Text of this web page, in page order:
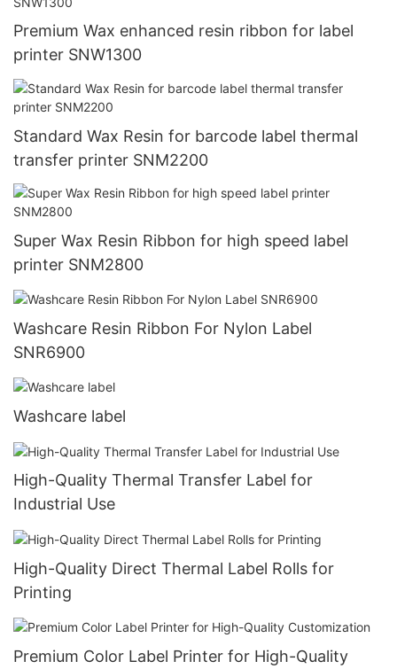
Premium Wax enhanced resin ribbon for label
printer SNW1300
Standard Wax Resin for barcode label thermal
transfer printer SNM2200
Super Wax Resin Ribbon for high speed label
printer SNM2800
Washcare Resin Ribbon For Nylon Label
SNR6900
Washcare label
High-Quality Thermal Transfer Label for
Industrial Use
High-Quality Direct Thermal Label Rolls for
Printing
Premium Color Label Printer for High-Quality